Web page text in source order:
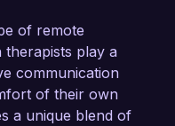
of remote
therapists play a
communication
of their own
a unique blend of